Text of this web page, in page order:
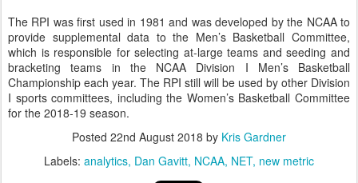
The RPI was first used in 1981 and was developed by the NCAA to
provide supplemental data to the Men’s Basketball Committee,
which is responsible for selecting at-large teams and seeding and
bracketing teams in the NCAA Division I Men’s Basketball
Championship each year. The RPI still will be used by other Division
I sports committees, including the Women’s Basketball Committee
for the 2018-19 season.
Posted 22nd August 2018 by Kris Gardner
Labels: analytics Dan Gavitt NCAA NET new metric